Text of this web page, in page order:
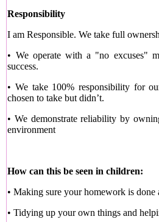
Responsibility
I am Responsible. We take full
• We operate with a "no excuses"
success.
• We take 100% responsibility for
chosen to take but didn’t.
• We demonstrate reliability by
environment
How can this be seen in children:
• Making sure your homework is done
• Tidying up your own things and